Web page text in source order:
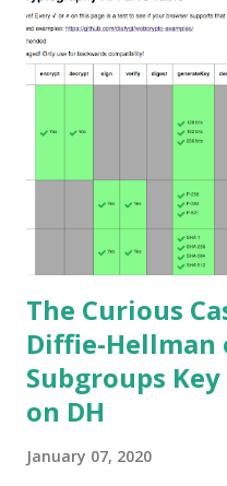
already knowledgeable
cryptography. If not Nick
Understand) Primer on
Andrea Corbellini's
finite fields and discrete
points. Then if you
learning curve including
want to visit https://s...
The Curious
Diffie-Hellman
Subgroups
on DH
January 07, 2020